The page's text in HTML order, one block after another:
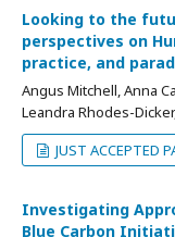
Looking to the
perspectives on
practice, and
Angus Mitchell, Anna
Leandra Rhodes-
JUST ACCEPTED
Investigating
Blue Carbon